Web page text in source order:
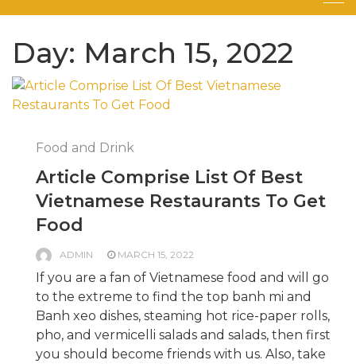
Day: March 15, 2022
Food and Drink
Article Comprise List Of Best
Vietnamese Restaurants To Get
Food
ADMIN MARCH 15, 2022
If you are a fan of Vietnamese food and will go
to the extreme to find the top banh mi and
Banh xeo dishes, steaming hot rice-paper rolls,
pho, and vermicelli salads and salads, then first
you should become friends with us. Also, take